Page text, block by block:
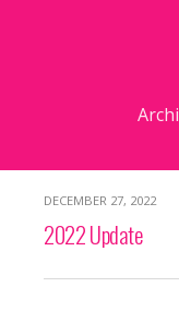
DECEMBER 27, 2022
2022 Update